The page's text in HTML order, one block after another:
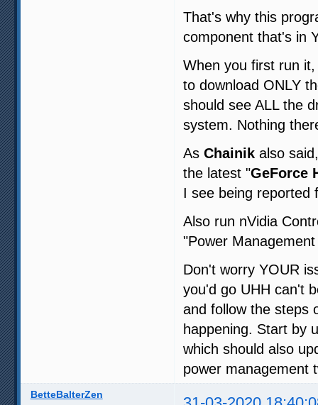
That's why this
component that's in
When you first run
to download ONLY
should see ALL the
system. Nothing
As Chainik also
the latest "GeForce
I see being reported
Also run nVidia
"Power
Don't worry YOUR
you'd go UHH can't
and follow the steps
happening. Start by
which should also
power management
BetteBalterZen